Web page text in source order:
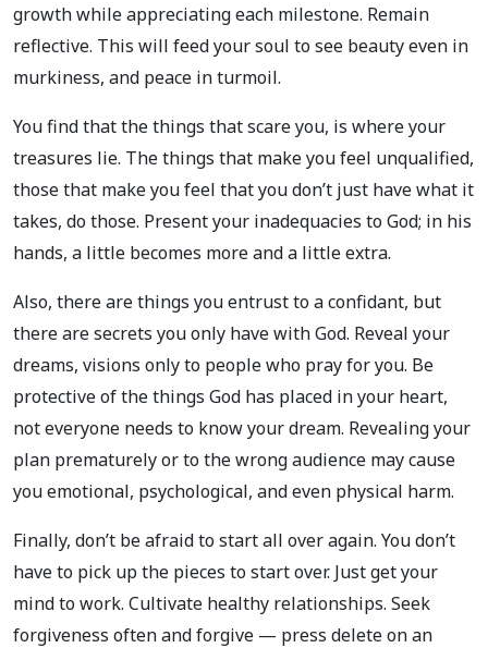
growth while appreciating each milestone. Remain
reflective. This will feed your soul to see beauty even in
murkiness, and peace in turmoil.
You find that the things that scare you, is where your
treasures lie. The things that make you feel unqualified,
those that make you feel that you don’t just have what it
takes, do those. Present your inadequacies to God; in his
hands, a little becomes more and a little extra.
Also, there are things you entrust to a confidant, but
there are secrets you only have with God. Reveal your
dreams, visions only to people who pray for you. Be
protective of the things God has placed in your heart,
not everyone needs to know your dream. Revealing your
plan prematurely or to the wrong audience may cause
you emotional, psychological, and even physical harm.
Finally, don’t be afraid to start all over again. You don’t
have to pick up the pieces to start over. Just get your
mind to work. Cultivate healthy relationships. Seek
forgiveness often and forgive — press delete on an